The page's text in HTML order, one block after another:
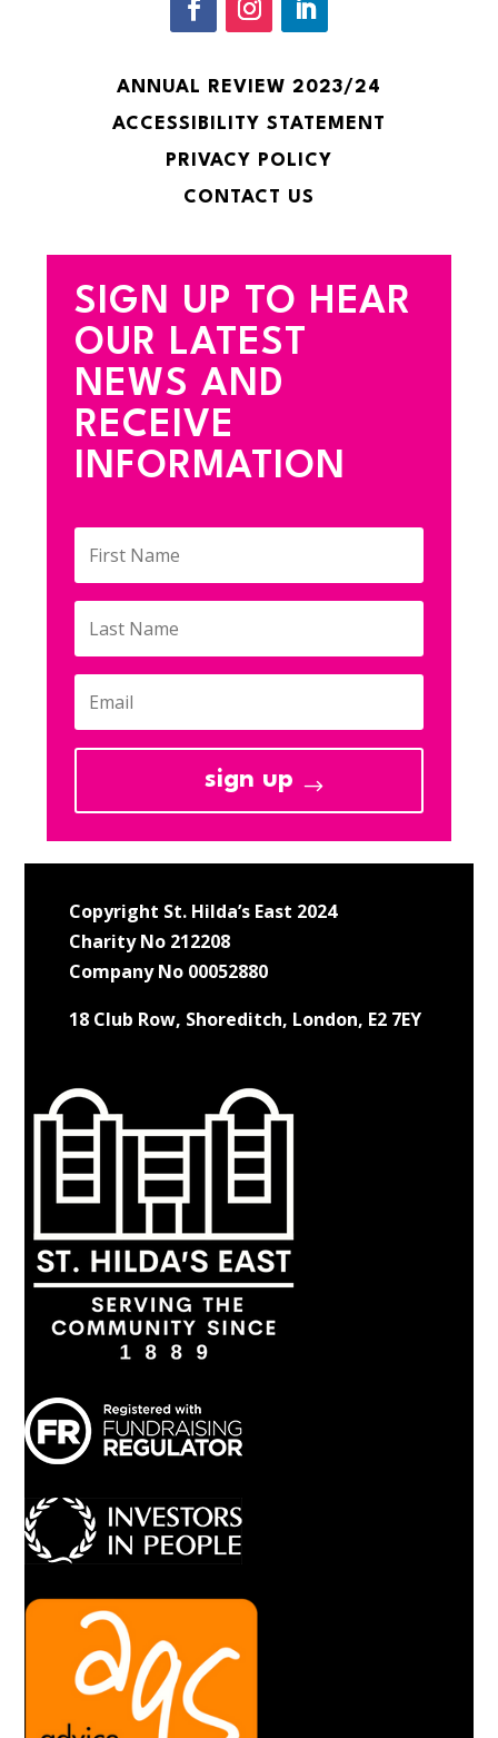
ANNUAL REVIEW 2023/24
ACCESSIBILITY STATEMENT
PRIVACY POLICY
CONTACT US
SIGN UP TO HEAR
OUR LATEST
NEWS AND
RECEIVE
INFORMATION
sign up
Copyright St. Hilda’s East 2024
Charity No 212208
Company No 00052880
18 Club Row, Shoreditch, London, E2 7EY